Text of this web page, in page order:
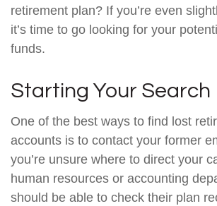
retirement plan? If you’re even
it’s time to go looking for your
funds.
Starting Your Search
One of the best ways to find lost
accounts is to contact your former
you’re unsure where to direct your
human resources or accounting
should be able to check their plan